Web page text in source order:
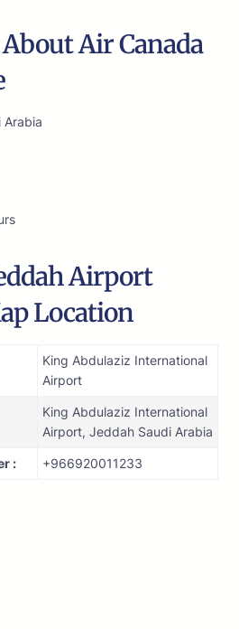
Air Canada
Arabia
Airport
Location
King Abdulaziz International
Airport
King Abdulaziz International
Airport, Jeddah Saudi Arabia
: +966920011233